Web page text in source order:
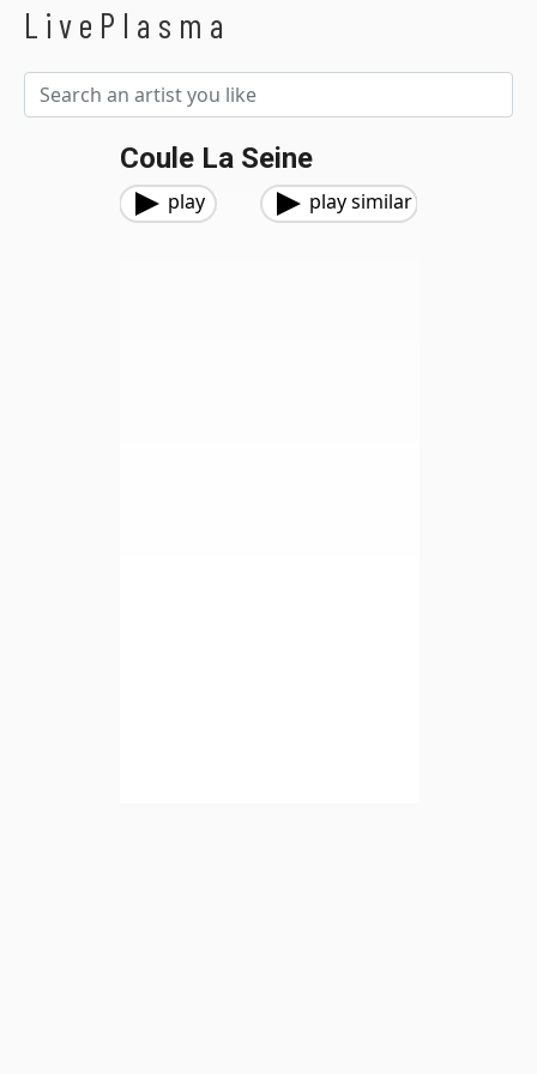
LivePlasma
Coule La Seine
play play similar